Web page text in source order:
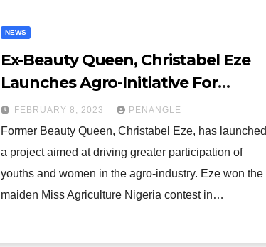
NEWS
Ex-Beauty Queen, Christabel Eze
Launches Agro-Initiative For
Youths, Women
FEBRUARY 8, 2023 PENANGLE
Former Beauty Queen, Christabel Eze, has launched
a project aimed at driving greater participation of
youths and women in the agro-industry. Eze won the
maiden Miss Agriculture Nigeria contest in…